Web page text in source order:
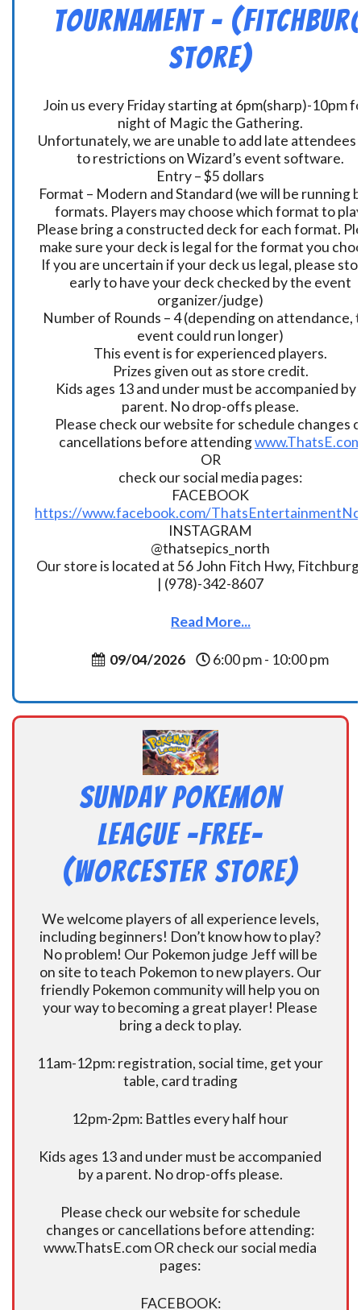
Tournament –
Store)
Join us every Friday starting at 6pm(sharp)-10pm
night of Magic the Gathering.
Unfortunately, we are unable to add late attendees
to restrictions on Wizard’s event software.
Entry – $5 dollars
Format – Modern and Standard (we will be running
formats. Players may choose which format to
Please bring a constructed deck for each format.
make sure your deck is legal for the format you
If you are uncertain if your deck us legal, please
early to have your deck checked by the event
organizer/judge)
Number of Rounds – 4 (depending on attendance,
event could run longer)
This event is for experienced players.
Prizes given out as store credit.
Kids ages 13 and under must be accompanied by
parent. No drop-offs please.
Please check our website for schedule changes
cancellations before attending
OR
check our social media pages:
FACEBOOK
https://www.facebook.com/
INSTAGRAM
@thatsepics_north
Our store is located at 56 John Fitch Hwy,
| (978)-342-8607
Read More...
09/04/2026 6:00 pm - 10:00 pm
Sunday Pokemon
League -FREE-
(Worcester Store)
We welcome players of all experience levels,
including beginners! Don’t know how to play?
No problem! Our Pokemon judge Jeff will be
on site to teach Pokemon to new players. Our
friendly Pokemon community will help you on
your way to becoming a great player! Please
bring a deck to play.
11am-12pm: registration, social time, get your
table, card trading
12pm-2pm: Battles every half hour
Kids ages 13 and under must be accompanied
by a parent. No drop-offs please.
Please check our website for schedule
changes or cancellations before attending:
www.ThatsE.com OR check our social media
pages:
FACEBOOK: